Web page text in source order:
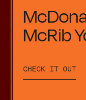
McRib
CHECK IT OUT